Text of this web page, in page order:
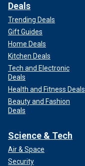
Deals
Trending Deals
Gift Guides
Home Deals
Kitchen Deals
Tech and Electronic
Deals
Health and Fitness Deals
Beauty and Fashion
Deals
Science & Tech
Air & Space
Security